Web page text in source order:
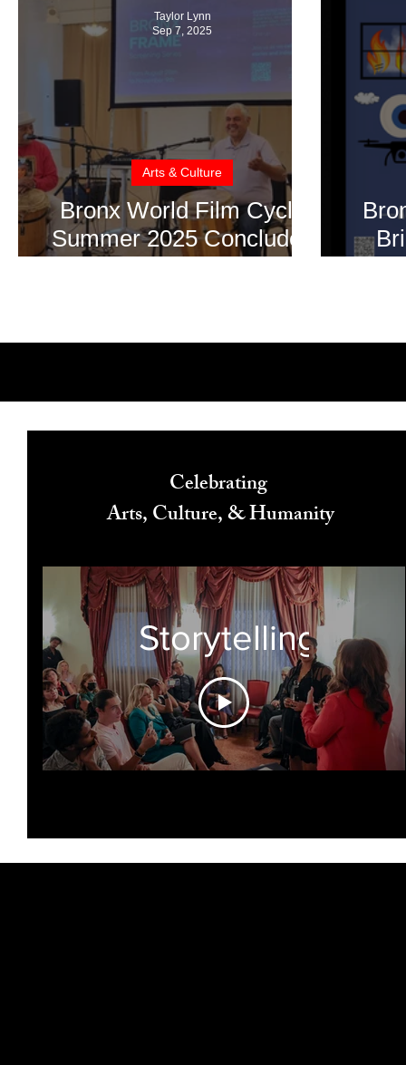
Bronx World Film Cycle
Summer 2025 Concludes
Arts & Culture
Taylor Lynn
Sep 7, 2025
Celebrating
Arts, Culture, & Humanity
Storytelling